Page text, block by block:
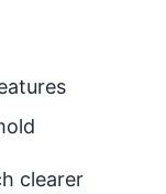
clearer